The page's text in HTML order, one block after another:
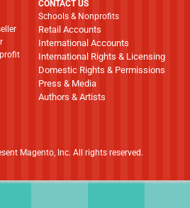
CONTACT US
Schools & Nonprofits
Retail Accounts
International Accounts
International Rights & Licensing
Domestic Rights & Permissions
Press & Media
Authors & Artists
Magento, Inc. All rights reserved.